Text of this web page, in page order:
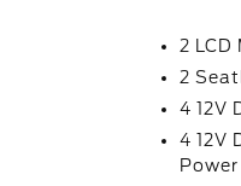
2
2
4 12V
4 12V